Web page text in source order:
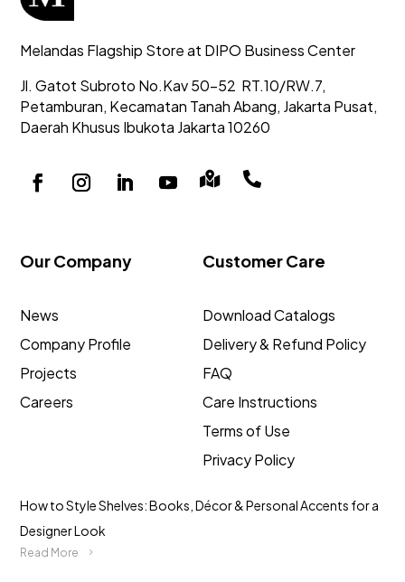
Melandas Flagship Store at DIPO Business Center
Jl. Gatot Subroto No.Kav 50-52 RT.10/RW.7,
Petamburan, Kecamatan Tanah Abang, Jakarta Pusat,
Daerah Khusus Ibukota Jakarta 10260
 
Our Company
News
Company Profile
Projects
Careers
Customer Care
Download Catalogs
Delivery & Refund Policy
FAQ
Care Instructions
Terms of Use
Privacy Policy
How to Style Shelves: Books, Décor & Personal Accents for a
Designer Look
Read More